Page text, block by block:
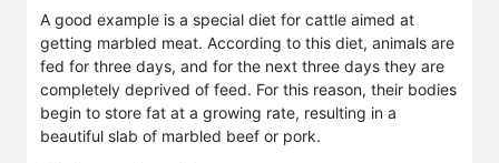
A good example is a special diet for cattle aimed at
getting marbled meat. According to this diet, animals are
fed for three days, and for the next three days they are
completely deprived of feed. For this reason, their bodies
begin to store fat at a growing rate, resulting in a
beautiful slab of marbled beef or pork.